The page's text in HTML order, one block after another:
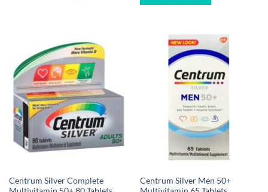
Centrum Silver Complete
Centrum Silver Men 50+